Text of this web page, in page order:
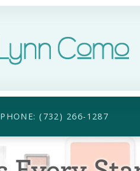
PHONE: (732) 266-1287